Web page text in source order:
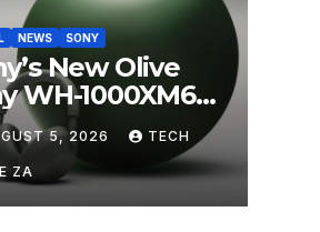
NEWS SONY
New Olive
WH-1000XM6
Understated
to
Audio
5, 2026 TECH
ZA